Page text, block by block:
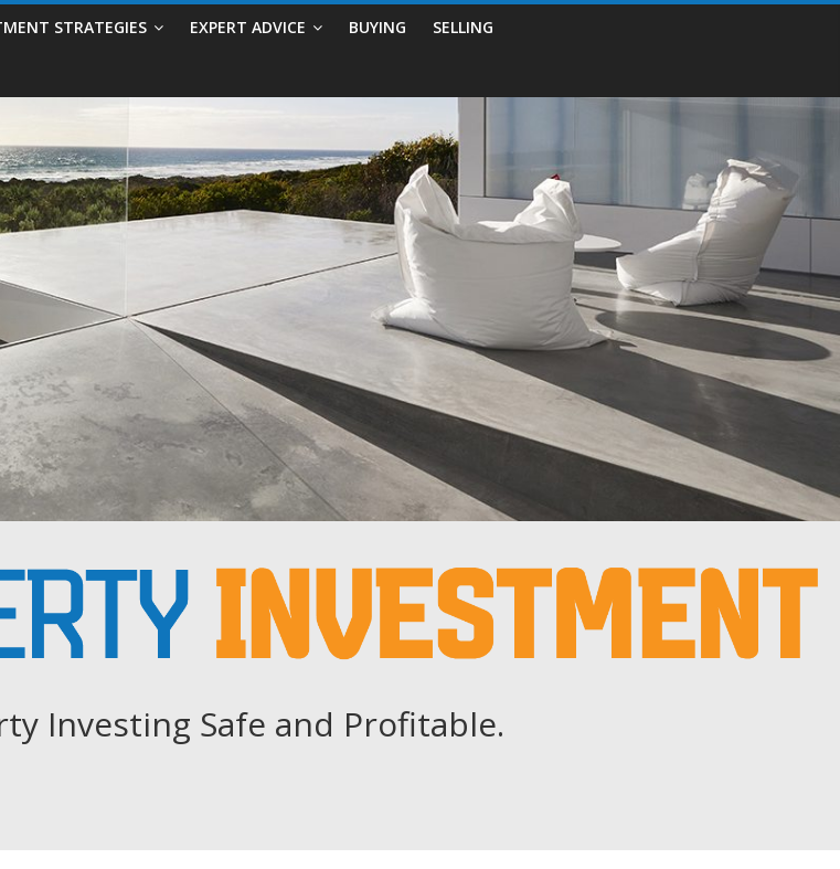
STRATEGIES EXPERT ADVICE BUYING SELLING
Investing Safe and Profitable.